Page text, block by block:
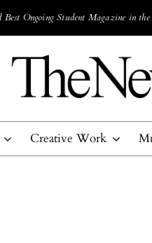
Best Ongoing Student Magazine in
Creative Work